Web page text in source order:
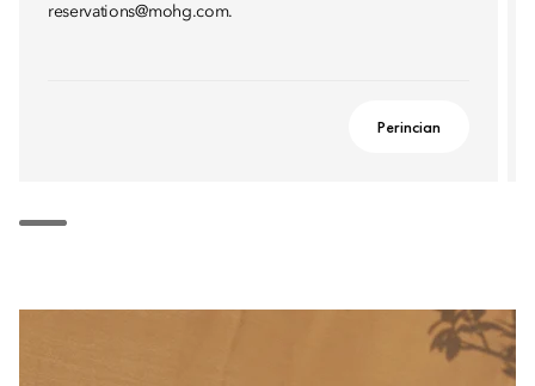
reservations@mohg.com.
Perincian